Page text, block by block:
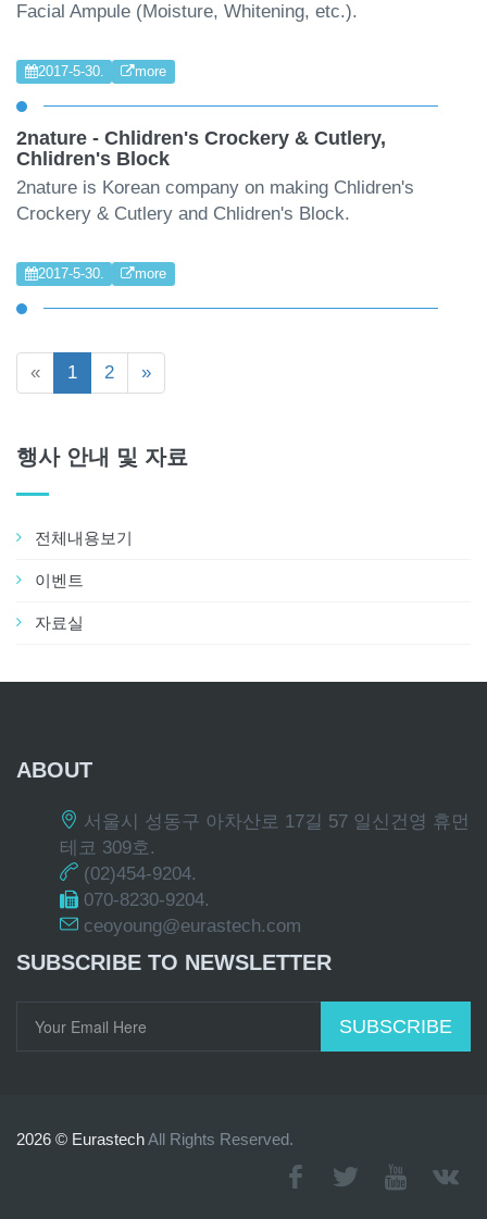
Facial Ampule (Moisture, Whitening, etc.).
2017-5-30. more
2nature - Chlidren's Crockery & Cutlery,
Chlidren's Block
2nature is Korean company on making Chlidren's
Crockery & Cutlery and Chlidren's Block.
2017-5-30. more
« 1 2 »
행사 안내 및 자료
전체내용보기
이벤트
자료실
ABOUT
서울시 성동구 아차산로 17길 57 일신건영 휴먼
테코 309호.
(02)454-9204.
070-8230-9204.
ceoyoung@eurastech.com
SUBSCRIBE TO NEWSLETTER
SUBSCRIBE
2026 © EurastechAll Rights Reserved.